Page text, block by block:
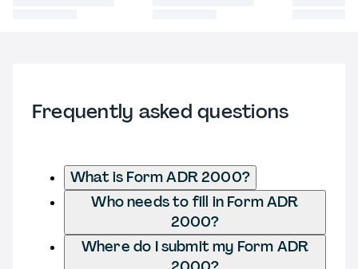
Frequently asked questions
What is Form ADR 2000?
Who needs to fill in Form ADR
2000?
Where do I submit my Form ADR